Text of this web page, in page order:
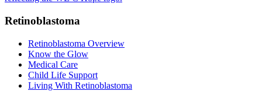
Retinoblastoma
Retinoblastoma Overview
Know the Glow
Medical Care
Child Life Support
Living With Retinoblastoma